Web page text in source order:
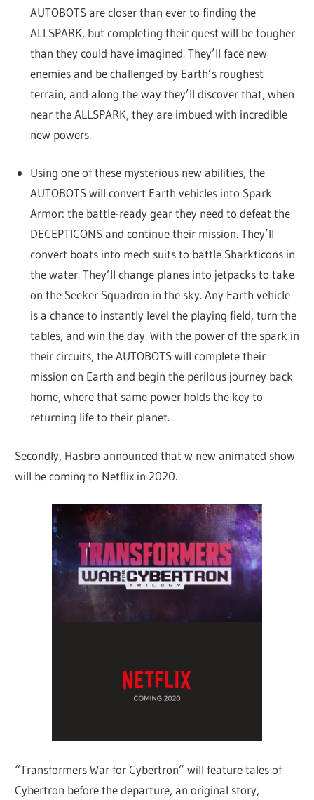
AUTOBOTS are closer than ever to finding the
ALLSPARK, but completing their quest will be tougher
than they could have imagined. They’ll face new
enemies and be challenged by Earth’s roughest
terrain, and along the way they’ll discover that, when
near the ALLSPARK, they are imbued with incredible
new powers.
Using one of these mysterious new abilities, the
AUTOBOTS will convert Earth vehicles into Spark
Armor: the battle-ready gear they need to defeat the
DECEPTICONS and continue their mission. They’ll
convert boats into mech suits to battle Sharkticons in
the water. They’ll change planes into jetpacks to take
on the Seeker Squadron in the sky. Any Earth vehicle
is a chance to instantly level the playing field, turn the
tables, and win the day. With the power of the spark in
their circuits, the AUTOBOTS will complete their
mission on Earth and begin the perilous journey back
home, where that same power holds the key to
returning life to their planet.
Secondly, Hasbro announced that w new animated show
will be coming to Netflix in 2020.
“Transformers War for Cybertron” will feature tales of
Cybertron before the departure, an original story,